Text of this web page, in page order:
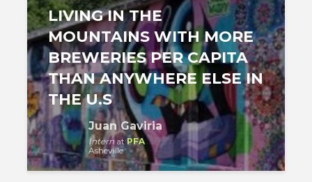
LIVING IN THE
MOUNTAINS WITH MORE
BREWERIES PER CAPITA
THAN ANYWHERE ELSE IN
THE U.S
Juan Gaviria
Internat PFA
Asheville